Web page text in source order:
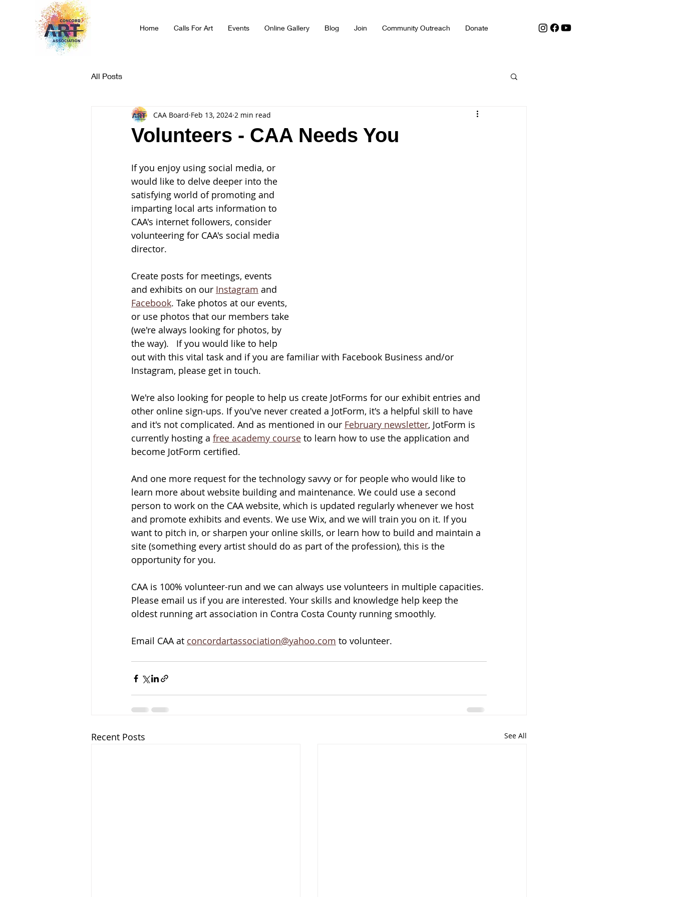
Home Calls For Art Events Online Gallery Blog Join Community Outreach Donate
All Posts
Volunteers - CAA Needs You
CAA Board Feb 13, 2024 2 min read
If you enjoy using social media, or
would like to delve deeper into the
satisfying world of promoting and
imparting local arts information to
CAA's internet followers, consider
volunteering for CAA's social media
director.
Create posts for meetings, events
and exhibits on our Instagram and
Facebook. Take photos at our events,
or use photos that our members take
(we're always looking for photos, by
the way).   If you would like to help
out with this vital task and if you are familiar with Facebook Business and/or
Instagram, please get in touch.
We're also looking for people to help us create JotForms for our exhibit entries and
other online sign-ups. If you've never created a JotForm, it's a helpful skill to have
and it's not complicated. And as mentioned in our February newsletter, JotForm is
currently hosting a free academy course to learn how to use the application and
become JotForm certified.
And one more request for the technology savvy or for people who would like to
learn more about website building and maintenance. We could use a second
person to work on the CAA website, which is updated regularly whenever we host
and promote exhibits and events. We use Wix, and we will train you on it. If you
want to pitch in, or sharpen your online skills, or learn how to build and maintain a
site (something every artist should do as part of the profession), this is the
opportunity for you.
CAA is 100% volunteer-run and we can always use volunteers in multiple capacities.
Please email us if you are interested. Your skills and knowledge help keep the
oldest running art association in Contra Costa County running smoothly.
Email CAA at concordartassociation@yahoo.com to volunteer.
Recent Posts See All